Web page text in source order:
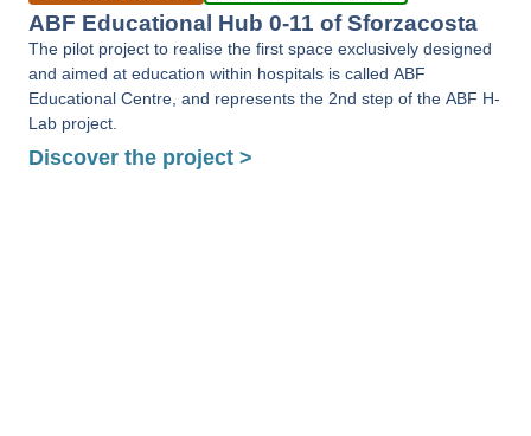
ABF Educational Hub 0-11 of Sforzacosta
The pilot project to realise the first space exclusively designed
and aimed at education within hospitals is called ABF
Educational Centre, and represents the 2nd step of the ABF H-
Lab project.
Discover the project >